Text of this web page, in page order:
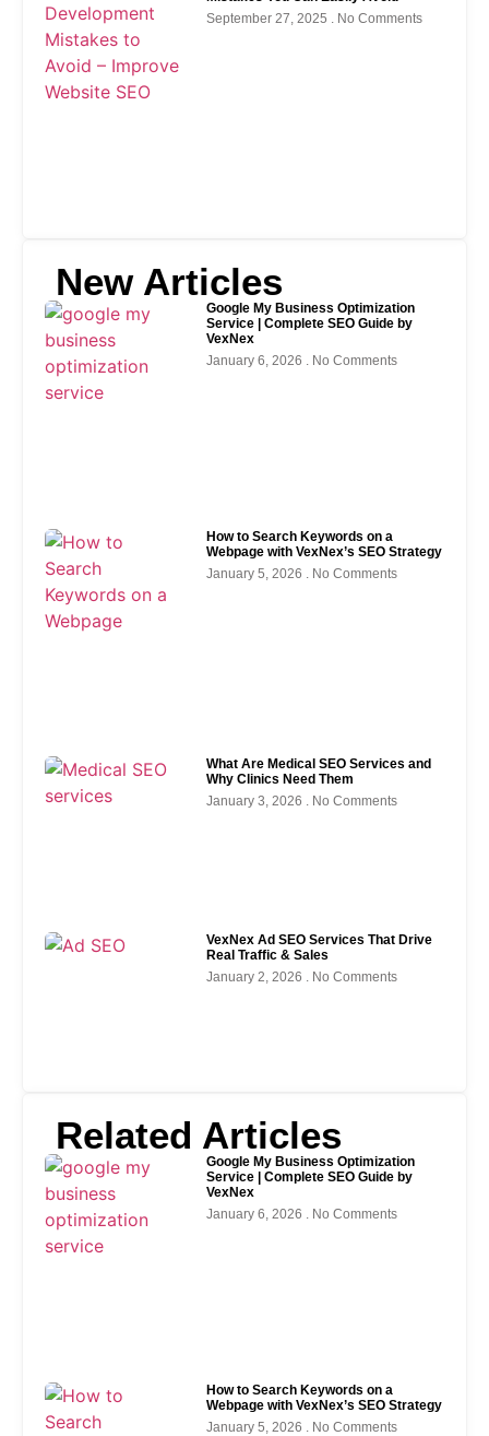
September 27, 2025
No Comments
New Articles
Google My Business Optimization
Service | Complete SEO Guide by
VexNex
January 6, 2026
No Comments
How to Search Keywords on a
Webpage with VexNex’s SEO Strategy
January 5, 2026
No Comments
What Are Medical SEO Services and
Why Clinics Need Them
January 3, 2026
No Comments
VexNex Ad SEO Services That Drive
Real Traffic & Sales
January 2, 2026
No Comments
Related Articles
Google My Business Optimization
Service | Complete SEO Guide by
VexNex
January 6, 2026
No Comments
How to Search Keywords on a
Webpage with VexNex’s SEO Strategy
January 5, 2026
No Comments